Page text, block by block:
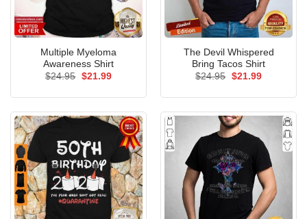
Multiple Myeloma
Awareness Shirt
$24.95 Original
$21.99Current
The Devil Whispered
Bring Tacos Shirt
$24.95 Original
$21.99Current